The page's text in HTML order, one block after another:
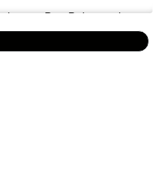
in Bee Believe, please
them and the podcast:
?ref=REALITEATWO